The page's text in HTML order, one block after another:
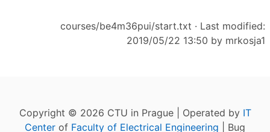
courses/be4m36pui/start.txt · Last modified:
2019/05/22 13:50 by mrkosja1
Copyright © 2026 CTU in Prague | Operated by IT
Center of Faculty of Electrical Engineering | Bug